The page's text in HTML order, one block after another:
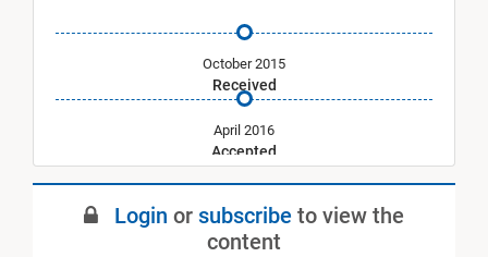
Received
October 2015
Accepted
April 2016
Published
Login or subscribe to view the
content